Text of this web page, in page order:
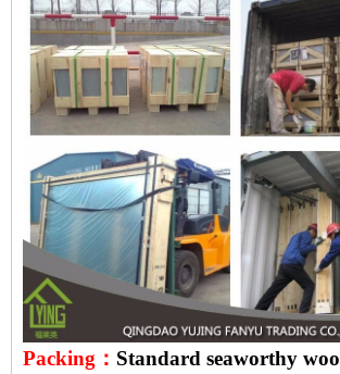
Packing： Standard seaworthy